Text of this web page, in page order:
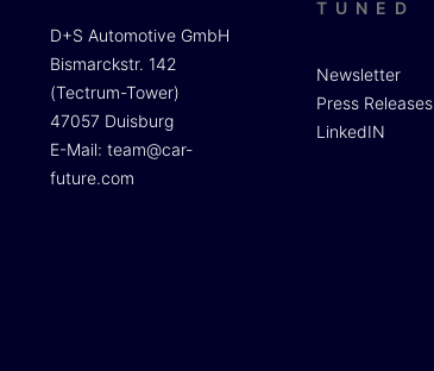
D+S Automotive GmbH
Bismarckstr. 142
(Tectrum-Tower)
47057 Duisburg
E-Mail: team@car-
future.com
TUNED
Newsletter
Press Releases
LinkedIN